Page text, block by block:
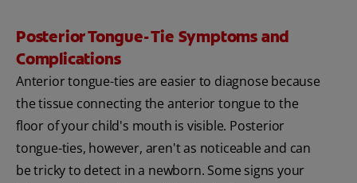
Posterior Tongue- Tie Symptoms and
Complications
Anterior tongue-ties are easier to diagnose because
the tissue connecting the anterior tongue to the
floor of your child's mouth is visible. Posterior
tongue-ties, however, aren't as noticeable and can
be tricky to detect in a newborn. Some signs your